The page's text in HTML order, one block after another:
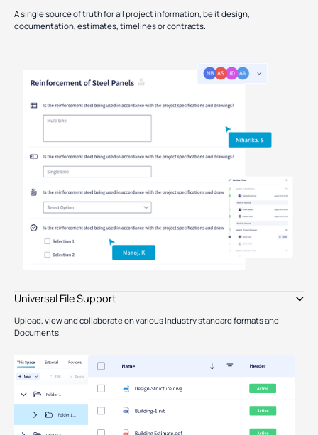
A single source of truth for all project information, be it design,
documentation, estimates, timelines or contracts.
Universal File Support
Upload, view and collaborate on various Industry standard formats and
Documents.